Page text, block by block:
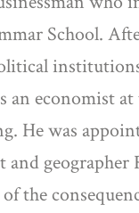
School.
an economist
He was
and